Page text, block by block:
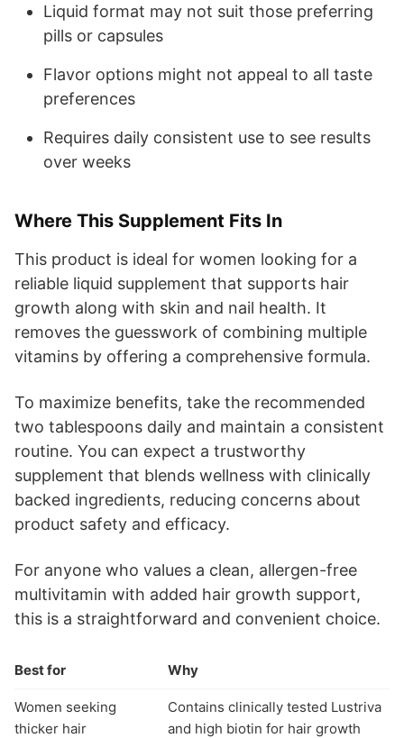
Liquid format may not suit those preferring
pills or capsules
Flavor options might not appeal to all taste
preferences
Requires daily consistent use to see results
over weeks
Where This Supplement Fits In
This product is ideal for women looking for a
reliable liquid supplement that supports hair
growth along with skin and nail health. It
removes the guesswork of combining multiple
vitamins by offering a comprehensive formula.
To maximize benefits, take the recommended
two tablespoons daily and maintain a consistent
routine. You can expect a trustworthy
supplement that blends wellness with clinically
backed ingredients, reducing concerns about
product safety and efficacy.
For anyone who values a clean, allergen-free
multivitamin with added hair growth support,
this is a straightforward and convenient choice.
Best for Why
Women seeking
thicker hair
Contains clinically tested Lustriva
and high biotin for hair growth